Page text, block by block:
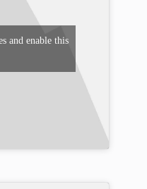
and enable this